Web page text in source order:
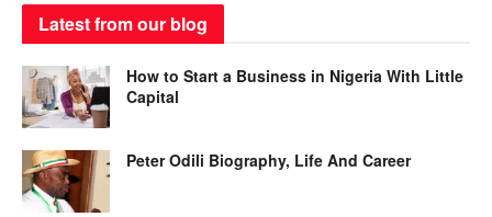
Latest from our blog
How to Start a Business in Nigeria With Little
Capital
Peter Odili Biography, Life And Career